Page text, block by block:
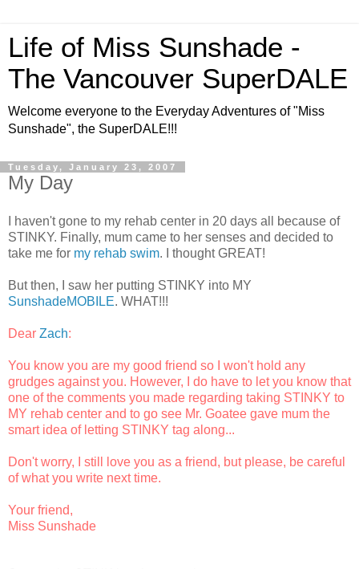
Life of Miss Sunshade -
The Vancouver SuperDALE
Welcome everyone to the Everyday Adventures of "Miss
Sunshade", the SuperDALE!!!
Tuesday, January 23, 2007
My Day
I haven't gone to my rehab center in 20 days all because of
STINKY. Finally, mum came to her senses and decided to
take me for my rehab swim. I thought GREAT!
But then, I saw her putting STINKY into MY
SunshadeMOBILE. WHAT!!!
Dear Zach:
You know you are my good friend so I won't hold any
grudges against you. However, I do have to let you know that
one of the comments you made regarding taking STINKY to
MY rehab center and to go see Mr. Goatee gave mum the
smart idea of letting STINKY tag along...
Don't worry, I still love you as a friend, but please, be careful
of what you write next time.
Your friend,
Miss Sunshade